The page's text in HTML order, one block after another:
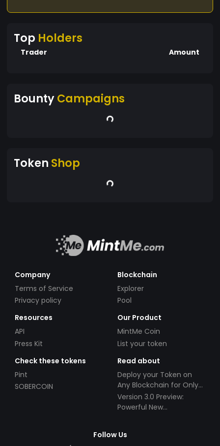
Top Holders
Trader Amount
BountyCampaigns
Token Shop
Company
Terms of Service
Privacy policy
Blockchain
Explorer
Pool
Resources
API
Press Kit
Our Product
MintMe Coin
List your token
Check these tokens
Pint
SOBERCOIN
Read about
Deploy your Token on
Any Blockchain for Only
$49!
Version 3.0 Preview:
Powerful New
Follow Us